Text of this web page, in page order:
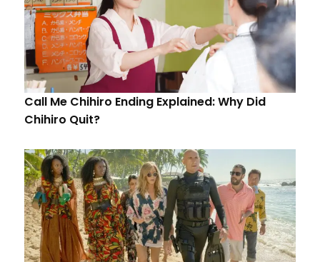
Call Me Chihiro Ending Explained: Why Did
Chihiro Quit?